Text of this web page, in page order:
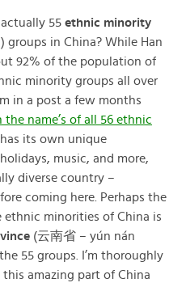
55 ethnic minority
groups in China? While Han
92% of the population of
minority groups all over
in a post a few months
the name’s of all 56 ethnic
its own unique
music, and more,
diverse country –
coming here. Perhaps the
minorities of China is
(云南省 – yún nán
55 groups. I’m thoroughly
amazing part of China